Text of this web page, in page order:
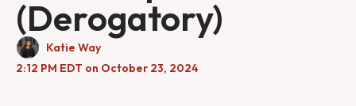
(Derogatory)
Katie Way
2:12 PM EDT on October 23, 2024